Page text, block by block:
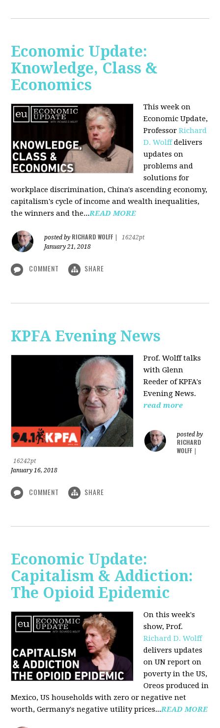
Economic Update:
Knowledge, Class &
Economics
This week on
Economic Update,
ProfessorRichard
D. Wolffdelivers
updates on
problems and
solutions for
workplace discrimination, China's ascending economy,
capitalism's cycle of income and wealth inequalities,
the winners and the...READ MORE
posted by RICHARD WOLFF
16242pt
January 21, 2018
COMMENT SHARE
KPFA Evening News
Prof. Wolff talks
withGlenn
Reeder ofKPFA's
Evening News.
read more
posted by
RICHARD
WOLFF
16242pt
January 16, 2018
COMMENT SHARE
Economic Update:
Capitalism & Addiction:
The Opioid Epidemic
On this week's
show, Prof.
Richard D. Wolff
delivers updates
on UN report on
poverty in the US,
Oreos produced in
Mexico, US households with zero or negative net
worth, Germany's negative utility prices...READ MORE